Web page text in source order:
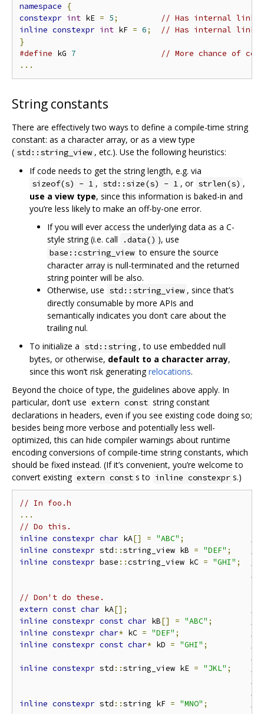
namespace
{
constexpr int kE = 5;
// Has internal
inline constexpr int kF = 6;
// Has internal
}
#define kG 7
// More chance of
...
String constants
There are effectively two ways to define a compile-time string
constant: as a character array, or as a view type
( std::string_view , etc.). Use the following heuristics:
If code needs to get the string length, e.g. via
sizeof(s) - 1 , std::size(s) - 1 , or strlen(s) ,
use a view type, since this information is baked-in and
you’re less likely to make an off-by-one error.
If you will ever access the underlying data as a C-
style string (i.e. call
.data() ), use
base::cstring_view to ensure the source
character array is null-terminated and the returned
string pointer will be also.
Otherwise, use std::string_view , since that’s
directly consumable by more APIs and
semantically indicates you don’t care about the
trailing nul.
To initialize a std::string , to use embedded null
bytes, or otherwise, default to a character array,
since this won’t risk generatingrelocations.
Beyond the choice of type, the guidelines above apply. In
particular, don’t use extern const string constant
declarations in headers, even if you see existing code doing so;
besides being more verbose and potentially less well-
optimized, this can hide compiler warnings about runtime
encoding conversions of compile-time string constants, which
should be fixed instead. (If it’s convenient, you’re welcome to
convert existing extern const s to inline constexpr s.)
// In foo.h
...
// Do this.
inline constexpr char kA[] = "ABC" ;
inline constexpr std ::string_view kB = "DEF" ;
inline constexpr base ::cstring_view kC = "GHI" ;
// Don't do these.
extern const char kA[];
inline constexpr const char kB[] = "ABC" ;
inline constexpr char* kC = "DEF" ;
inline constexpr const char* kD = "GHI" ;
inline constexpr std ::string_view kE = "JKL" ;
inline constexpr std ::string kF = "MNO" ;